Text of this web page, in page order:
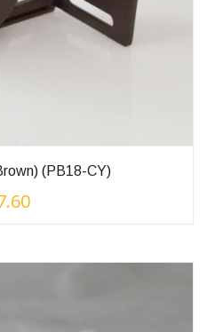
(PB18-CY)